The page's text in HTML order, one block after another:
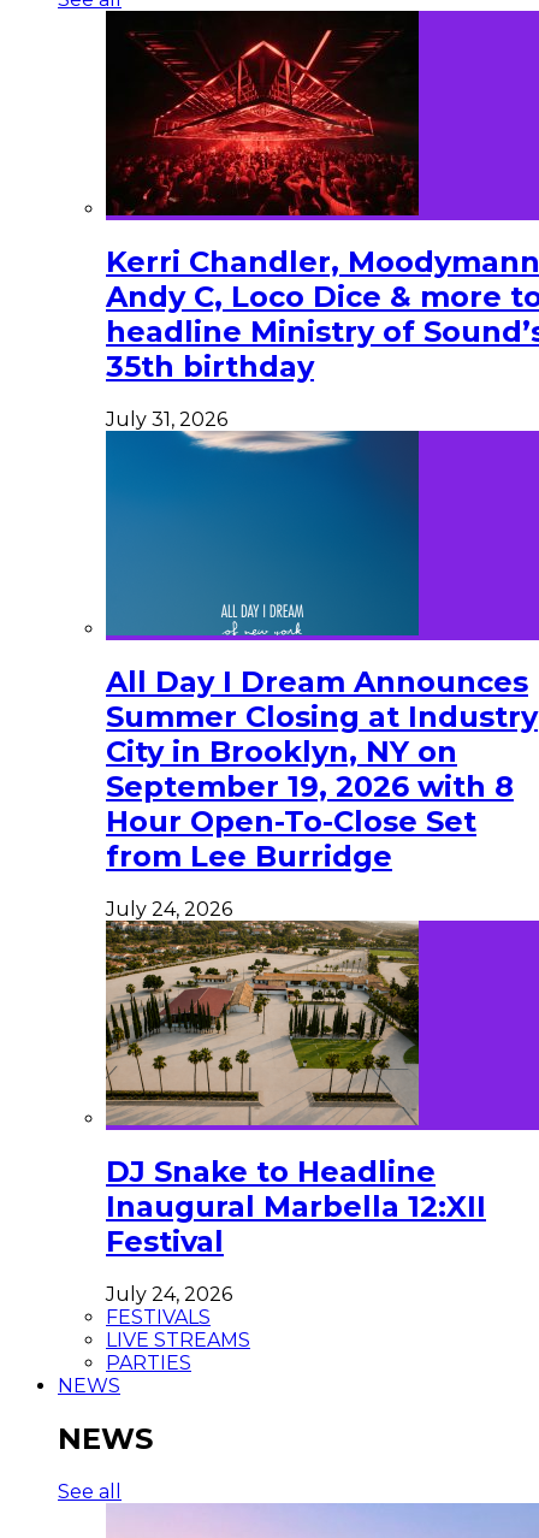
Kerri Chandler,
Andy C, Loco Dice & more
headline Ministry of
35th birthday
July 31, 2026
All Day I Dream Announces
Summer Closing at Industry
City in Brooklyn, NY on
September 19, 2026 with 8
Hour Open-To-Close Set
from Lee Burridge
July 24, 2026
DJ Snake to Headline
Inaugural Marbella 12:XII
Festival
July 24, 2026
FESTIVALS
LIVE STREAMS
PARTIES
NEWS
NEWS
See all